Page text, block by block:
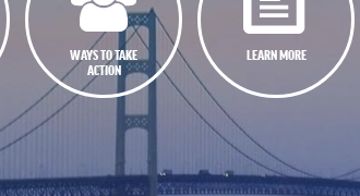
WAYS TO TAKE
ACTION
LEARN MORE